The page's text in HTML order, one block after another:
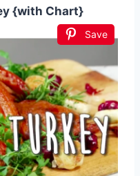
{with Chart}
Save